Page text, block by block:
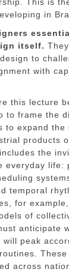
This is
in
itself.
to
with
this lecture
to frame the
to expand the
products
the
everyday life:
temporal
for
of
anticipate
will peak
across